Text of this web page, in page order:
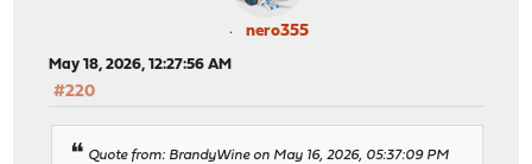
nero355
May 18, 2026, 12:27:56 AM
#220
Quote from: BrandyWine on May 16, 2026, 05:37:09 PM